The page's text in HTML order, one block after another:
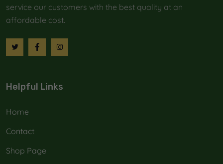
service our customers with the best quality at an
affordable cost.
Helpful Links
Home
Contact
Shop Page